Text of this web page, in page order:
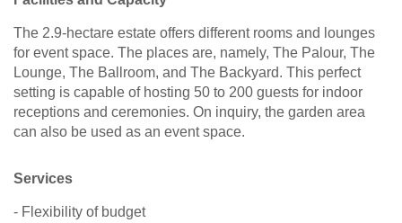
The 2.9-hectare estate offers different rooms and lounges
for event space. The places are, namely, The Palour, The
Lounge, The Ballroom, and The Backyard. This perfect
setting is capable of hosting 50 to 200 guests for indoor
receptions and ceremonies. On inquiry, the garden area
can also be used as an event space.
Services
- Flexibility of budget